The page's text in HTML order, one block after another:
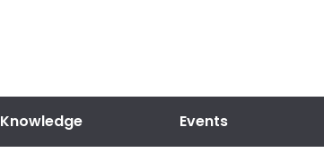
Knowledge Events